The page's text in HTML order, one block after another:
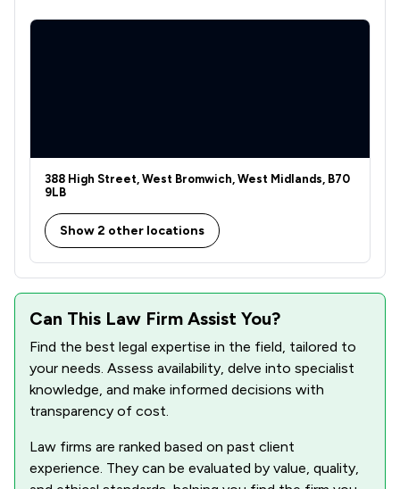
388 High Street, West Bromwich, West Midlands, B70
9LB
Show 2 other locations
Can This Law Firm Assist You?
Find the best legal expertise in the field, tailored to
your needs. Assess availability, delve into specialist
knowledge, and make informed decisions with
transparency of cost.
Law firms are ranked based on past client
experience. They can be evaluated by value, quality,